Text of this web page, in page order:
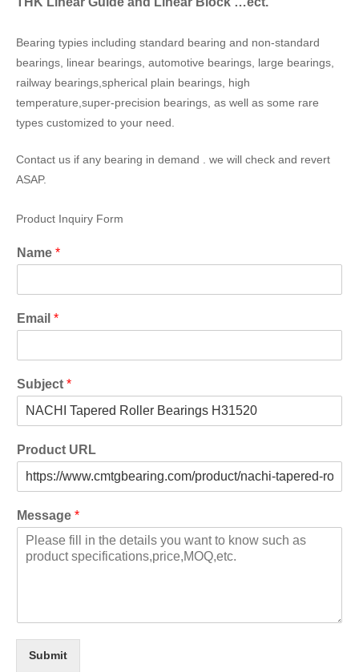
Bearing typies including standard bearing and non-standard
bearings, linear bearings, automotive bearings, large bearings,
railway bearings,spherical plain bearings, high
temperature,super-precision bearings, as well as some rare
types customized to your need.
Contact us if any bearing in demand . we will check and revert
ASAP.
Product Inquiry Form
Name *
Email *
Subject *
Product URL
Message *
Submit